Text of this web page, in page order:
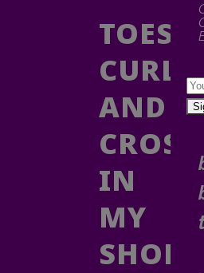
TOES
AND
IN
MY
SHOES